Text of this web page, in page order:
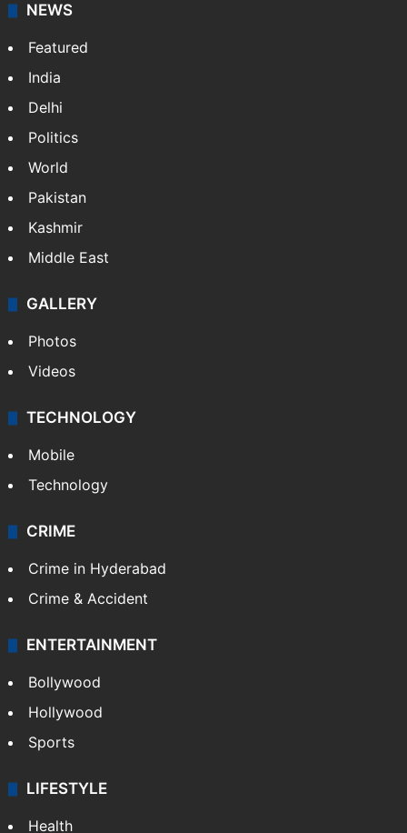
NEWS
Featured
India
Delhi
Politics
World
Pakistan
Kashmir
Middle East
GALLERY
Photos
Videos
TECHNOLOGY
Mobile
Technology
CRIME
Crime in Hyderabad
Crime & Accident
ENTERTAINMENT
Bollywood
Hollywood
Sports
LIFESTYLE
Health